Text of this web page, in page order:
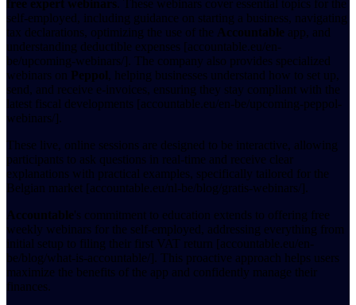
free expert webinars. These webinars cover essential topics for the
self-employed, including guidance on starting a business, navigating
tax declarations, optimizing the use of the Accountable app, and
understanding deductible expenses [accountable.eu/en-
be/upcoming-webinars/]. The company also provides specialized
webinars on Peppol, helping businesses understand how to set up,
send, and receive e-invoices, ensuring they stay compliant with the
latest fiscal developments [accountable.eu/en-be/upcoming-peppol-
webinars/].
These live, online sessions are designed to be interactive, allowing
participants to ask questions in real-time and receive clear
explanations with practical examples, specifically tailored for the
Belgian market [accountable.eu/nl-be/blog/gratis-webinars/].
Accountable's commitment to education extends to offering free
weekly webinars for the self-employed, addressing everything from
initial setup to filing their first VAT return [accountable.eu/en-
be/blog/what-is-accountable/]. This proactive approach helps users
maximize the benefits of the app and confidently manage their
finances.